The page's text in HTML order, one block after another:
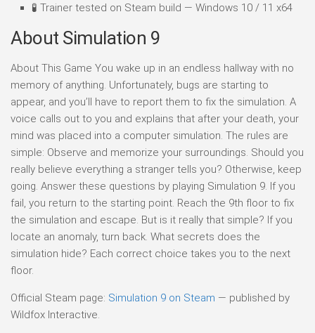
🧪 Trainer tested on Steam build — Windows 10 / 11 x64
About Simulation 9
About This Game You wake up in an endless hallway with no
memory of anything. Unfortunately, bugs are starting to
appear, and you’ll have to report them to fix the simulation. A
voice calls out to you and explains that after your death, your
mind was placed into a computer simulation. The rules are
simple: Observe and memorize your surroundings. Should you
really believe everything a stranger tells you? Otherwise, keep
going. Answer these questions by playing Simulation 9. If you
fail, you return to the starting point. Reach the 9th floor to fix
the simulation and escape. But is it really that simple? If you
locate an anomaly, turn back. What secrets does the
simulation hide? Each correct choice takes you to the next
floor.
Official Steam page: Simulation 9 on Steam — published by
Wildfox Interactive.